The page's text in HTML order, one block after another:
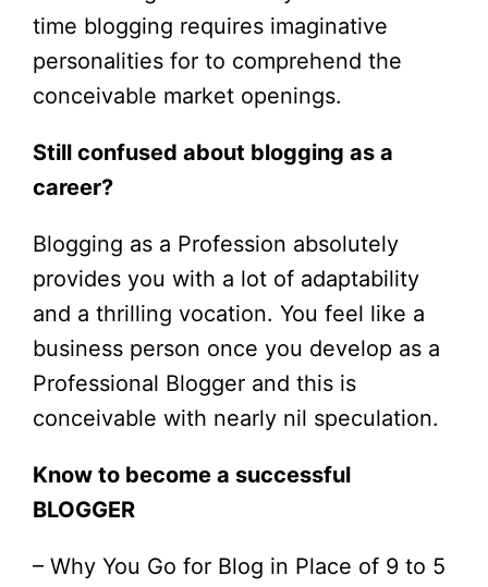
time blogging requires imaginative
personalities for to comprehend the
conceivable market openings.
Still confused about blogging as a
career?
Blogging as a Profession absolutely
provides you with a lot of adaptability
and a thrilling vocation. You feel like a
business person once you develop as a
Professional Blogger and this is
conceivable with nearly nil speculation.
Know to become a successful
BLOGGER
– Why You Go for Blog in Place of 9 to 5